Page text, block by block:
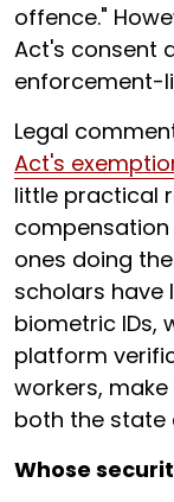
offence."
Act's consent
enforcement-
Legal
Act's
little practical
ones doing
scholars have
biometric IDs,
platform
workers,
both the state
Whose